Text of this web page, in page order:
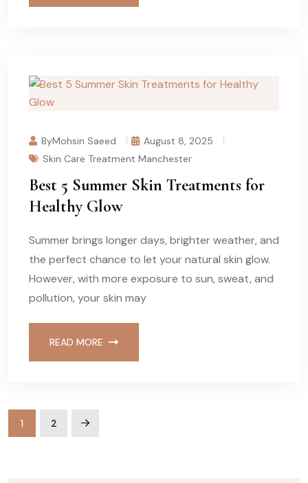
ByMohsin Saeed
August 8, 2025
Skin Care Treatment Manchester
Best 5 Summer Skin Treatments for
Healthy Glow
Summer brings longer days, brighter weather, and
the perfect chance to let your natural skin glow.
However, with more exposure to sun, sweat, and
pollution, your skin may
READ MORE
1 2